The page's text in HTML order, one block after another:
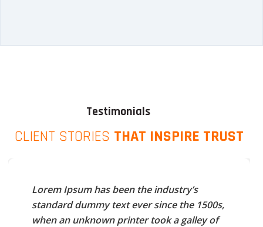
Testimonials
CLIENT STORIES THAT INSPIRE TRUST
Lorem Ipsum has been the industry’s
standard dummy text ever since the 1500s,
when an unknown printer took a galley of